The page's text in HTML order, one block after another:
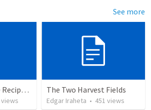
See more
Luke 10:17-24: The Recipe For True Joy
views
The Two Harvest Fields
Edgar Iraheta • 451 views